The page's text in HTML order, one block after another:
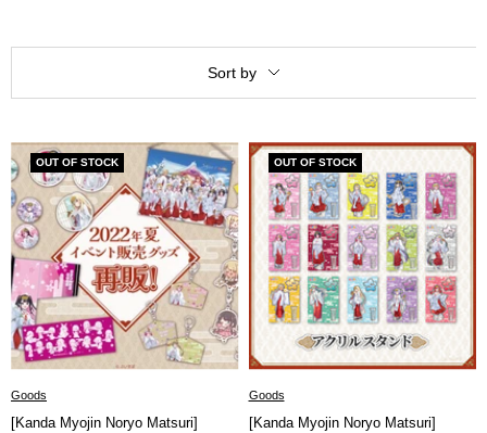
ン
ス
ト
ア
Sort by
OUT OF STOCK
Goods
[Kanda Myojin Noryo Matsuri]
OUT OF STOCK
Goods
[Kanda Myojin Noryo Matsuri]